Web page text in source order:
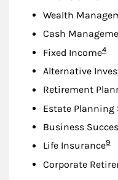
Wealth
Cash
Fixed Income4
Alternative
Retirement
Estate Planning
Business
Life Insurance9
Corporate